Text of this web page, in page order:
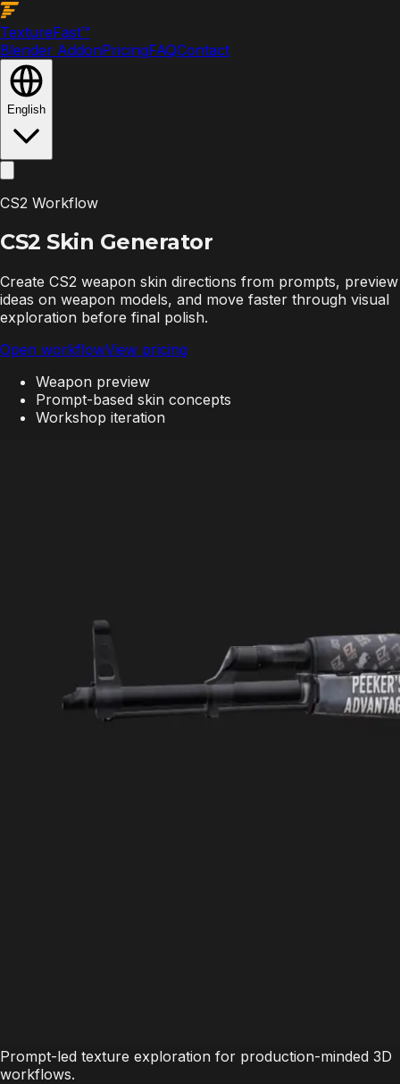
TextureFast™
Blender AddonPricingFAQContact
English
CS2 Workflow
CS2 Skin Generator
Create CS2 weapon skin directions from prompts, preview
ideas on weapon models, and move faster through visual
exploration before final polish.
Open workflowView pricing
Weapon preview
Prompt-based skin concepts
Workshop iteration
Prompt-led texture exploration for production-minded 3D
workflows.